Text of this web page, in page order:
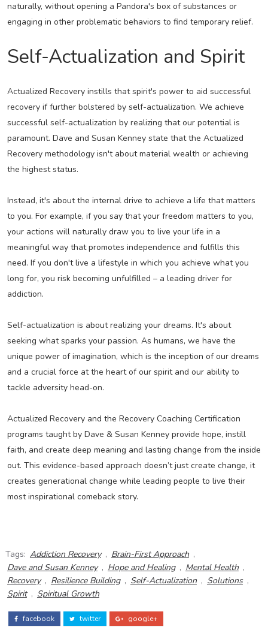
naturally, without opening a Pandora's box of substances or
engaging in other problematic behaviors to find temporary relief.
Self-Actualization and Spirit
Actualized Recovery instills that spirit's power to aid successful
recovery if further bolstered by self-actualization. We achieve
successful self-actualization by realizing that our potential is
paramount. Dave and Susan Kenney state that the Actualized
Recovery methodology isn't about material wealth or achieving
the highest status.
Instead, it's about the internal drive to achieve a life that matters
to you. For example, if you say that your freedom matters to you,
your actions will naturally draw you to live your life in a
meaningful way that promotes independence and fulfills this
need. If you don't live a lifestyle in which you achieve what you
long for, you risk becoming unfulfilled – a leading driver for
addiction.
Self-actualization is about realizing your dreams. It's about
seeking what sparks your passion. As humans, we have the
unique power of imagination, which is the inception of our dreams
and a crucial force at the heart of our spirit and our ability to
tackle adversity head-on.
Actualized Recovery and the Recovery Coaching Certification
programs taught by Dave & Susan Kenney provide hope, instill
faith, and create deep meaning and lasting change from the inside
out. This evidence-based approach doesn’t just create change, it
creates generational change while leading people to live their
most inspirational comeback story.
Tags: Addiction Recovery , Brain-First Approach ,
Dave and Susan Kenney , Hope and Healing , Mental Health ,
Recovery , Resilience Building , Self-Actualization , Solutions ,
Spirit , Spiritual Growth
facebook twitter google+